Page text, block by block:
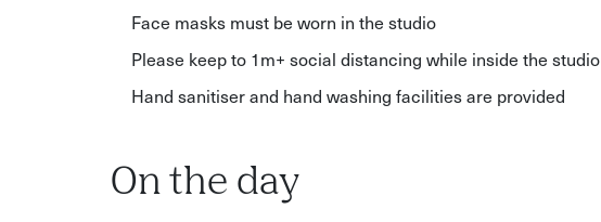
Face masks must be worn in the studio
Please keep to 1m+ social distancing while inside the studio
Hand sanitiser and hand washing facilities are provided
On the day